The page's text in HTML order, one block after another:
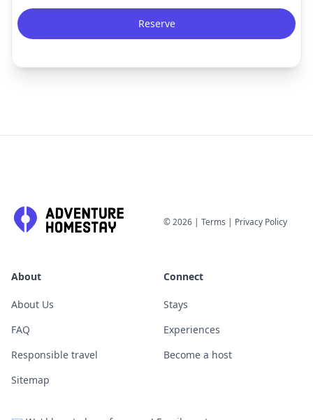
Reserve
©2026 | Terms | Privacy Policy
About
About Us
FAQ
Responsible travel
Sitemap
Connect
Stays
Experiences
Become a host